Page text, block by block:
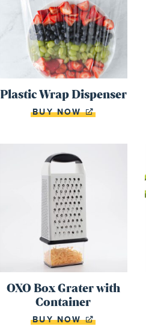
Plastic Wrap Dispenser
BUY NOW
OXO Box Grater with
Container
BUY NOW